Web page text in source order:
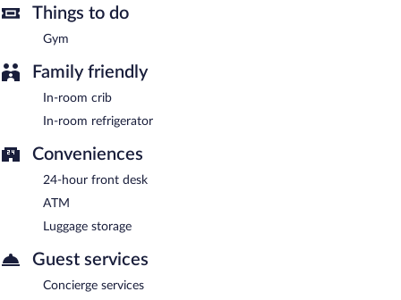
daily.
Room service (during limited hours) is available.
Things to do
Gym
Family friendly
In-room crib
In-room refrigerator
Conveniences
24-hour front desk
ATM
Luggage storage
Guest services
Concierge services